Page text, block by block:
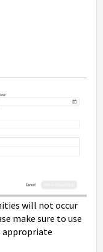
will not occur
make sure to use
appropriate